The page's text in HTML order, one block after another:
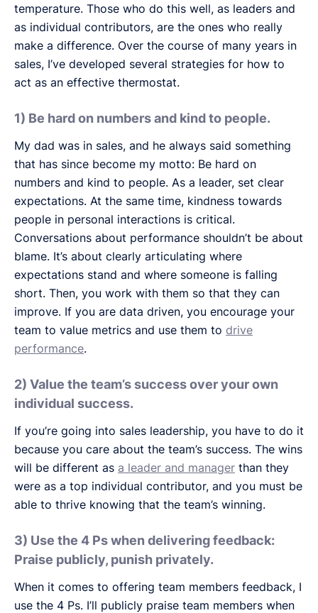
temperature. Those who do this well, as leaders and
as individual contributors, are the ones who really
make a difference. Over the course of many years in
sales, I’ve developed several strategies for how to
act as an effective thermostat.
1) Be hard on numbers and kind to people.
My dad was in sales, and he always said something
that has since become my motto: Be hard on
numbers and kind to people. As a leader, set clear
expectations. At the same time, kindness towards
people in personal interactions is critical.
Conversations about performance shouldn’t be about
blame. It’s about clearly articulating where
expectations stand and where someone is falling
short. Then, you work with them so that they can
improve. If you are data driven, you encourage your
team to value metrics and use them to drive
performance.
2) Value the team’s success over your own
individual success.
If you’re going into sales leadership, you have to do it
because you care about the team’s success. The wins
will be different as a leader and manager than they
were as a top individual contributor, and you must be
able to thrive knowing that the team’s winning.
3) Use the 4 Ps when delivering feedback:
Praise publicly, punish privately.
When it comes to offering team members feedback, I
use the 4 Ps. I’ll publicly praise team members when